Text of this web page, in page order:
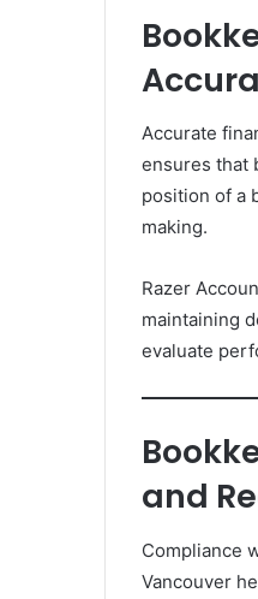
Accurate
ensures that
position of a
making.
Razer
maintaining
evaluate
and
Compliance
Vancouver